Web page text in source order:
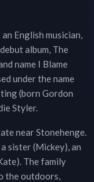
English musician,
album, The
name I Blame
under the name
(born Gordon
Styler.
near Stonehenge.
sister (Mickey), an
The family
the outdoors,